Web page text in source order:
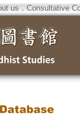
us．Consultative